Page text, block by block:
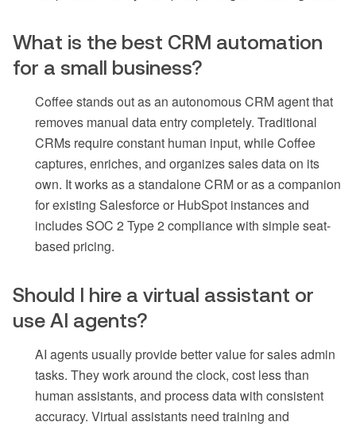
What is the best CRM automation
for a small business?
Coffee stands out as an autonomous CRM agent that
removes manual data entry completely. Traditional
CRMs require constant human input, while Coffee
captures, enriches, and organizes sales data on its
own. It works as a standalone CRM or as a companion
for existing Salesforce or HubSpot instances and
includes SOC 2 Type 2 compliance with simple seat-
based pricing.
Should I hire a virtual assistant or
use AI agents?
AI agents usually provide better value for sales admin
tasks. They work around the clock, cost less than
human assistants, and process data with consistent
accuracy. Virtual assistants need training and